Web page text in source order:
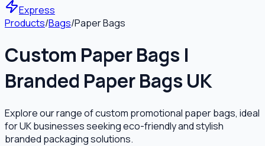
Express
Products/Bags/Paper Bags
Custom Paper Bags |
Branded Paper Bags UK
Explore our range of custom promotional paper bags, ideal
for UK businesses seeking eco-friendly and stylish
branded packaging solutions.